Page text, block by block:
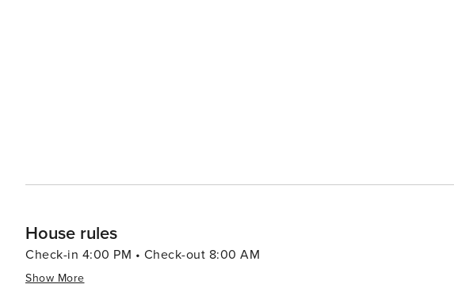
House rules
Check-in 4:00 PM • Check-out 8:00 AM
Show More